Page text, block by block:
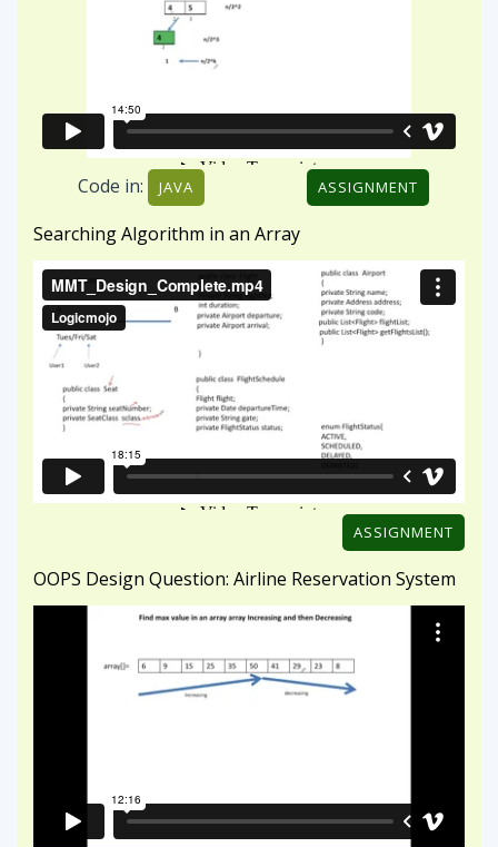
JAVA
OOPS Design Question: Airline Reservation System
youtube >>